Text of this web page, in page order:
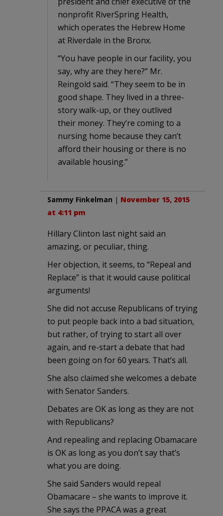
nonprofit RiverSpring Health,
which operates the Hebrew Home
at Riverdale in the Bronx.
“You have people in our facility, you
say, why are they here?” Mr.
Reingold said. “They seem to be in
good shape. They lived in a three-
story walk-up, or they outlived
their money. They’re coming to a
nursing home because they can’t
afford their housing or there is no
available housing.”
Sammy Finkelman | November 15, 2015
at 4:11 pm
Hillary Clinton last night said an
amazing, or peculiar, thing.
Her objection, it seems, to “Repeal and
Replace” is that it would cause political
arguments!
She did not accuse Republicans of trying
to put people back into a bad situation,
but rather, of trying to start all over
again, and re-start a debate that had
been going on for 60 years. That’s all.
She also claimed she welcomes a debate
with Senator Sanders.
Debates are OK as long as they are not
with Republicans?
And repealing and replacing Obamacare
is OK as long as you don’t say that’s
what you are doing.
She said Sanders would repeal
Obamacare – she wants to improve it.
She says the PPACA was a great